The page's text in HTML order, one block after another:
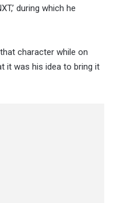
during which he
character while on
it was his idea to bring it